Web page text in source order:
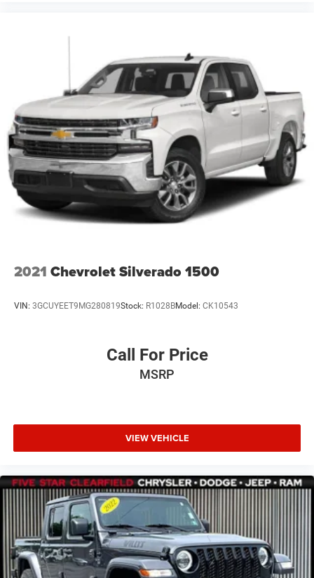
2021 Chevrolet Silverado 1500
VIN: 3GCUYEET9MG280819Stock: R1028BModel: CK10543
Call For Price
MSRP
VIEW VEHICLE